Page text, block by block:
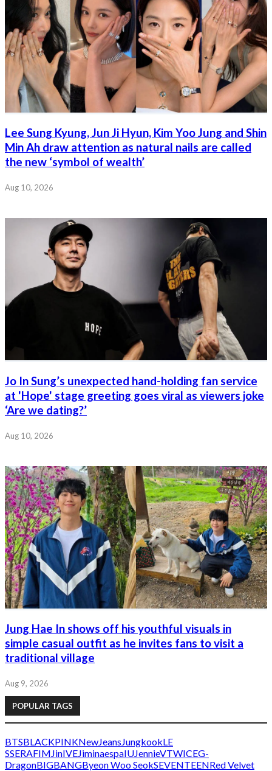
Lee Sung Kyung, Jun Ji Hyun, Kim Yoo Jung and Shin
Min Ah draw attention as natural nails are called
the new ‘symbol of wealth’
Aug 10, 2026
Jo In Sung’s unexpected hand-holding fan service
at 'Hope' stage greeting goes viral as viewers joke
‘Are we dating?’
Aug 10, 2026
Jung Hae In shows off his youthful visuals in
simple casual outfit as he invites fans to visit a
traditional village
Aug 9, 2026
POPULAR TAGS
BTSBLACKPINKNewJeans JungkookLE
SSERAFIM JinIVEJiminaespaIUJennieVTWICEG-
DragonBIGBANGByeon Woo SeokSEVENTEENRed Velvet